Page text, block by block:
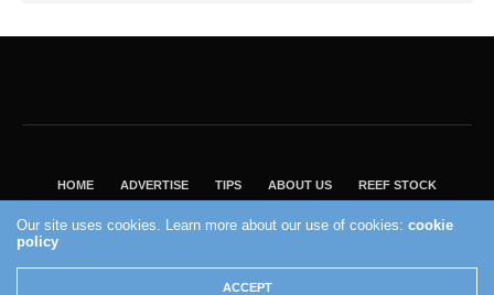
HOME ADVERTISE TIPS ABOUT US REEF STOCK
VISIT OUR ECOMMERCE PARTNER SALTWATERAQUARIUM.COM
2004 - 2022 - Reef Builders, Inc.
Our site uses cookies. Learn more about our use of cookies:cookie
policy
ACCEPT